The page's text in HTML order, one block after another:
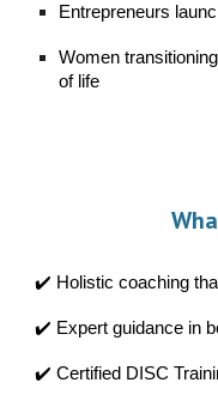
Entrepreneurs
Women
of life
✔️ Holistic coaching
✔️ Expert guidance in
✔️ Certified DISC